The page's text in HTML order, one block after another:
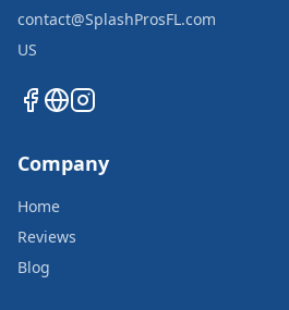
contact@SplashProsFL.com
US
Company
Home
Reviews
Blog